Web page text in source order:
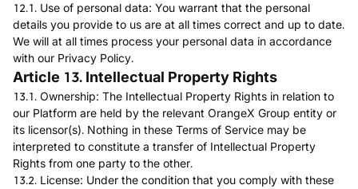
12.1. Use of personal data: You warrant that the personal
details you provide to us are at all times correct and up to date.
We will at all times process your personal data in accordance
with our Privacy Policy.
Article 13. Intellectual Property Rights
13.1. Ownership: The Intellectual Property Rights in relation to
our Platform are held by the relevant OrangeX Group entity or
its licensor(s). Nothing in these Terms of Service may be
interpreted to constitute a transfer of Intellectual Property
Rights from one party to the other.
13.2. License: Under the condition that you comply with these